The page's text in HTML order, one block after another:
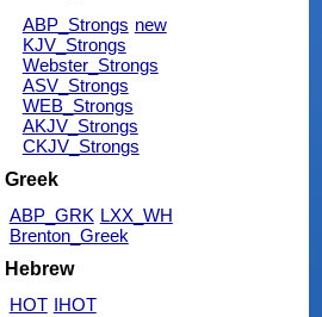
ABP_Strongs new
KJV_Strongs
Webster_Strongs
ASV_Strongs
WEB_Strongs
AKJV_Strongs
CKJV_Strongs
Greek
ABP_GRK LXX_WH
Brenton_Greek
Hebrew
HOT IHOT